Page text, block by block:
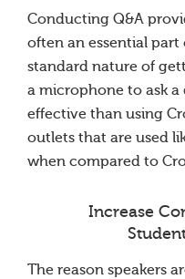
Conducting Q&A
often an essential part
standard nature of
a microphone to ask a
effective than using
outlets that are used
when compared to
Increase
The reason speakers